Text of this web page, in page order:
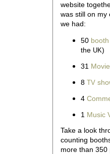
website
was still on my
we had:
50
the UK)
31
8 TV
4
1 Music
Take a look
counting
more than 350